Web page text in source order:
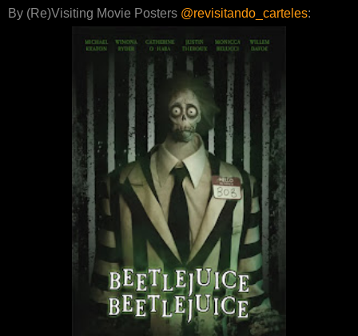
By (Re)Visiting Movie Posters @revisitando_carteles: